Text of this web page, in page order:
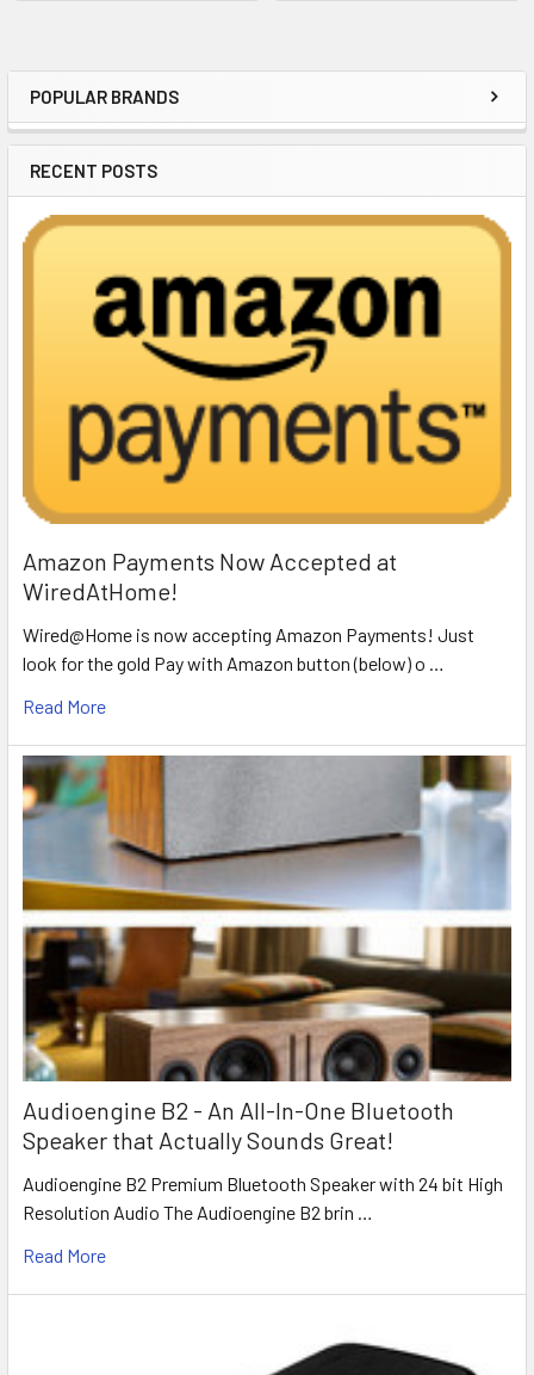
Sidebar
POPULAR BRANDS
RECENT POSTS
Amazon Payments Now Accepted at
WiredAtHome!
Wired@Home is now accepting Amazon Payments! Just
look for the gold Pay with Amazon button (below) o …
Read More
Audioengine B2 - An All-In-One Bluetooth
Speaker that Actually Sounds Great!
Audioengine B2 Premium Bluetooth Speaker with 24 bit High
Resolution Audio The Audioengine B2 brin …
Read More